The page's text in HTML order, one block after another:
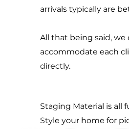
arrivals typically are
All that being said,
accommodate each
directly.
Staging Material is all
Style your home for